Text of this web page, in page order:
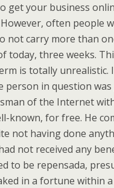
get your business
often people
not carry more than
today, three weeks.
is totally unrealistic.
person in question
of the Internet
known, for free. He
not having done
not received any
to be repensada,
in a fortune within